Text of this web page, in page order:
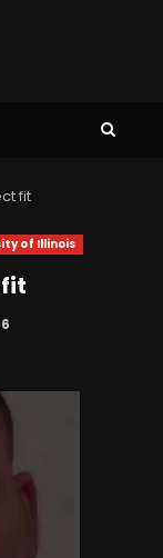
fit
of Illinois